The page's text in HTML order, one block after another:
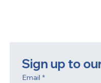
Sign up to
Email *